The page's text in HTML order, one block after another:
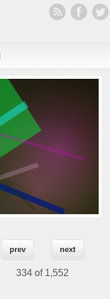
prev next
334 of 1,552